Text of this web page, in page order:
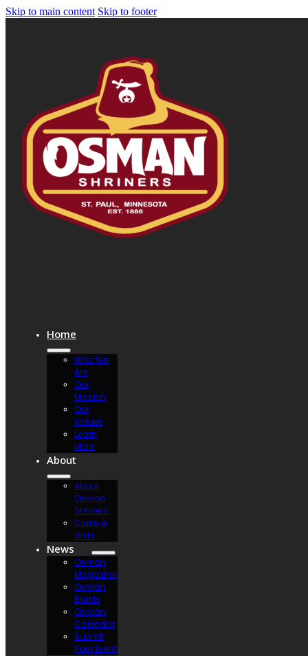
Skip to main content Skip to footer
Home
Who We
Are
Our
Mission
Our
Values
Learn
More
About
About
Osman
Shriners
Clubs &
Units
News
Osman
Magazine
Osman
Blasts
Osman
Calendar
Submit
Your Event